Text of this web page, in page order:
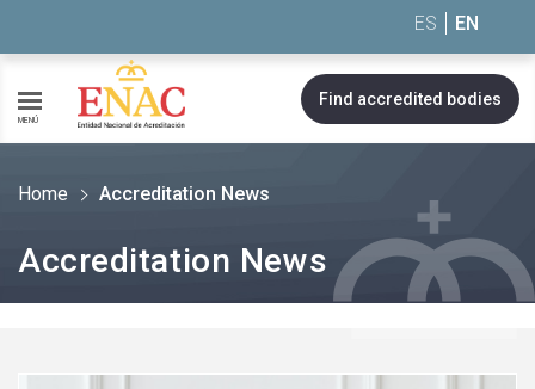
ES EN
MENÚ
Find accredited bodies
Home Accreditation News
Accreditation News